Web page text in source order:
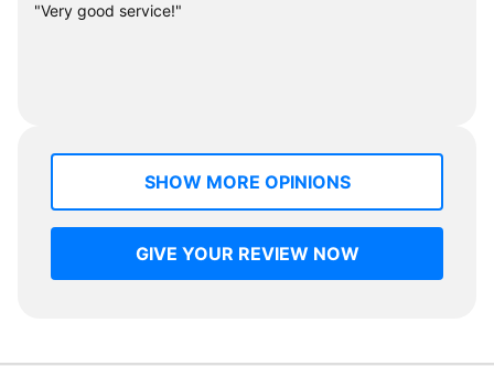
"Very good service!"
SHOW MORE OPINIONS
GIVE YOUR REVIEW NOW